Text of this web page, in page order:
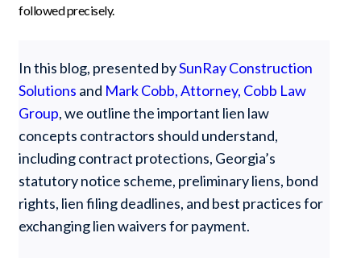
followed precisely.
In this blog, presented bySunRay Construction
Solutions and Mark Cobb, Attorney, Cobb Law
Group, we outline the important lien law
concepts contractors should understand,
including contract protections, Georgia’s
statutory notice scheme, preliminary liens, bond
rights, lien filing deadlines, and best practices for
exchanging lien waivers for payment.